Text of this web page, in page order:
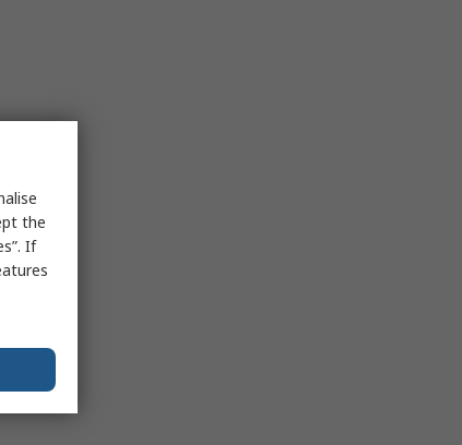
the
If